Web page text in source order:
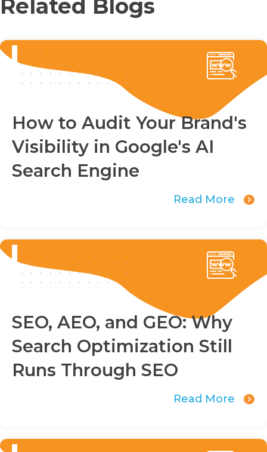
Related Blogs
How to Audit Your Brand's
Visibility in Google's AI
Search Engine
Read More
SEO, AEO, and GEO: Why
Search Optimization Still
Runs Through SEO
Read More